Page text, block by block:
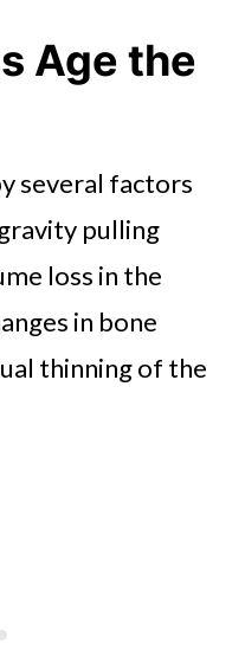
Age the
several factors
pulling
loss in the
in bone
thinning of the